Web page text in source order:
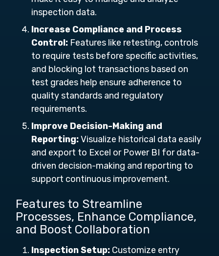
inspection data.
Increase Compliance and Process
Control: Features like retesting, controls
to require tests before specific activities,
and blocking lot transactions based on
test grades help ensure adherence to
quality standards and regulatory
requirements.
Improve Decision-Making and
Reporting:Visualize historical data easily
and export to Excel or Power BI for data-
driven decision-making and reporting to
support continuous improvement.
Features to Streamline
Processes, Enhance Compliance,
and Boost Collaboration
Inspection Setup: Customize entry